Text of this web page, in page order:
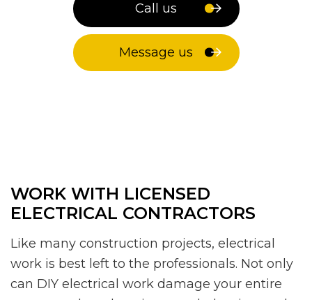
Call us
Message us
WORK WITH LICENSED
ELECTRICAL CONTRACTORS
Like many construction projects, electrical
work is best left to the professionals. Not only
can DIY electrical work damage your entire